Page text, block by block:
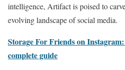
intelligence, Artifact is poised to
evolving landscape of social media.
Storage For Friends on
complete guide